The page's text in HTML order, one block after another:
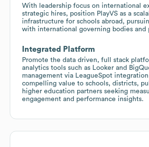
With leadership focus on international
strategic hires, position PlayVS as a
infrastructure for schools abroad,
with international governing bodies and
Integrated Platform
Promote the data driven, full stack
analytics tools such as Looker and
management via LeagueSpot integration
compelling value to schools, districts,
higher education partners seeking
engagement and performance insights.